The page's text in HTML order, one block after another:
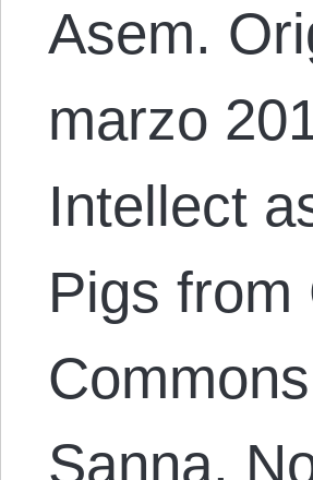
Asem.
marzo
Intellect
Pigs from
Sanna.